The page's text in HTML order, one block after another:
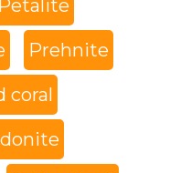
Petalite
Prehnite
coral